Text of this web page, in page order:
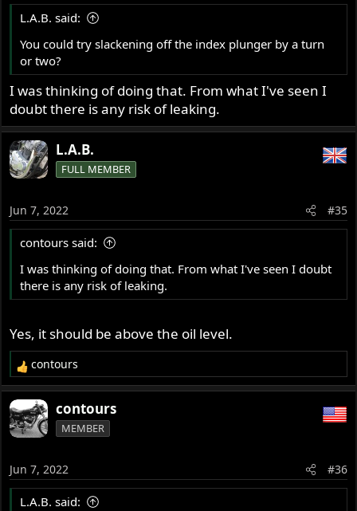
L.A.B. said:
You could try slackening off the index plunger by a turn
or two?
I was thinking of doing that. From what I've seen I
doubt there is any risk of leaking.
L.A.B.
FULL MEMBER
Jun 7, 2022 #35
contours said:
I was thinking of doing that. From what I've seen I doubt
there is any risk of leaking.
Yes, it should be above the oil level.
R
e
a
c
t
n
s
contours
contours
MEMBER
Jun 7, 2022 #36
L.A.B. said: